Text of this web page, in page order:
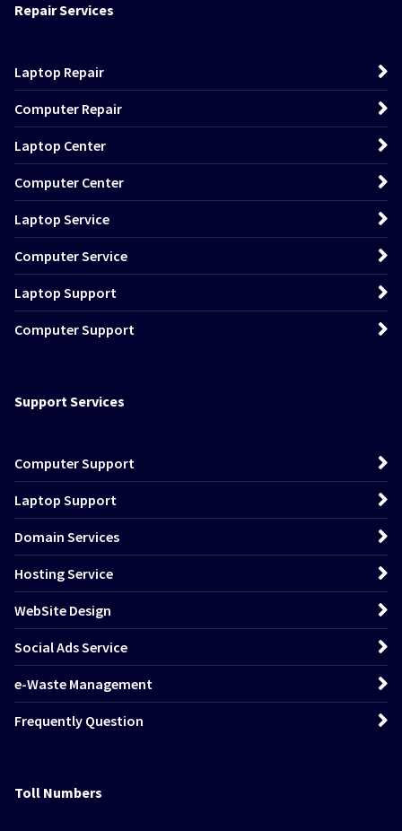
Repair Services
Laptop Repair
Computer Repair
Laptop Center
Computer Center
Laptop Service
Computer Service
Laptop Support
Computer Support
Support Services
Computer Support
Laptop Support
Domain Services
Hosting Service
WebSite Design
Social Ads Service
e-Waste Management
Frequently Question
Toll Numbers